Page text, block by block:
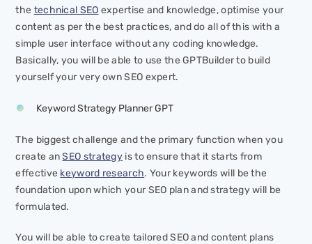
the technical SEO expertise and knowledge, optimise your
content as per the best practices, and do all of this with a
simple user interface without any coding knowledge.
Basically, you will be able to use the GPTBuilder to build
yourself your very own SEO expert.
Keyword Strategy Planner GPT
The biggest challenge and the primary function when you
create anSEO strategy is to ensure that it starts from
effective keyword research. Your keywords will be the
foundation upon which your SEO plan and strategy will be
formulated.
You will be able to create tailored SEO and content plans